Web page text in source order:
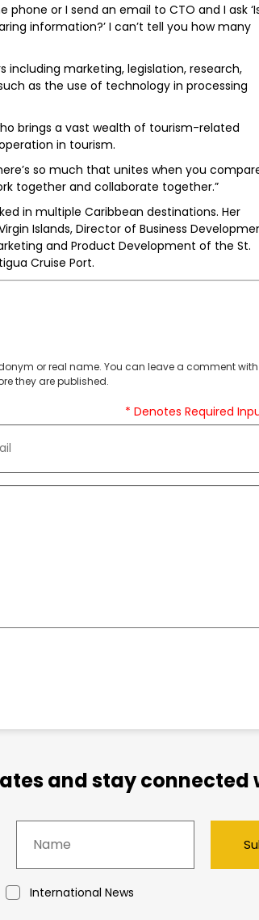
or I send an email to CTO and I ask
information?’ I can’t tell you how many
marketing, legislation, research,
as the use of technology in processing
brings a vast wealth of tourism-related
in tourism.
so much that unites when you
together and collaborate together.”
in multiple Caribbean destinations. Her
Islands, Director of Business
and Product Development of the St.
Cruise Port.
or real name. You can leave a comment
they are published.
* Denotes Required
and stay connected
International News